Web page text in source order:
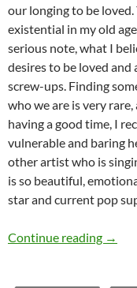
our longing to be loved.
existential in my old
serious note, what I
desires to be loved
screw-ups. Finding
who we are is very
having a good time, I
vulnerable and baring
other artist who is
is so beautiful,
star and current pop
Continue reading →